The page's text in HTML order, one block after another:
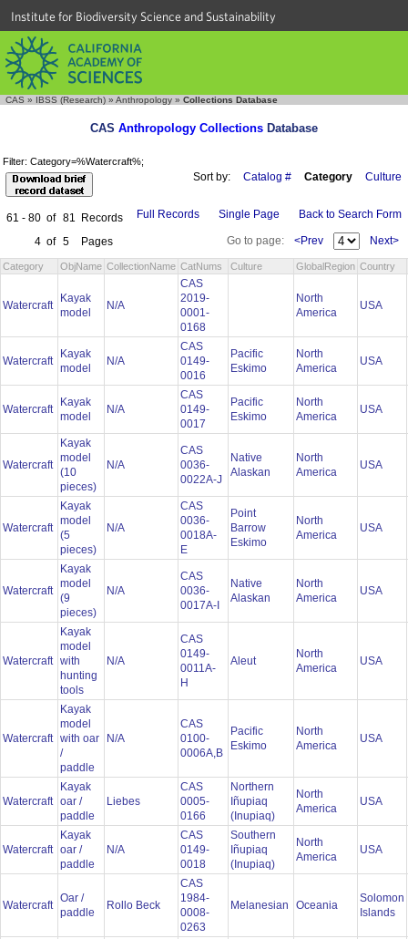
Institute for Biodiversity Science and Sustainability
CAS » IBSS (Research) » Anthropology » Collections Database
CAS Anthropology Collections Database
Filter: Category=%Watercraft%;
Sort by: Catalog # Category Culture
61 - 80 of 81
Records
4 of 5 Pages
Full Records Single Page Back to Search Form
Go to page: <Prev Next>
Category ObjName CollectionName CatNums Culture GlobalRegion Country
Watercraft
Kayak
model
N/A
CAS
2019-
0001-
0168
North
America
USA
Watercraft
Kayak
model
N/A
CAS
0149-
0016
Pacific
Eskimo
North
America
USA
Watercraft
Kayak
model
N/A
CAS
0149-
0017
Pacific
Eskimo
North
America
USA
Watercraft
Kayak
model
(10
pieces)
N/A
CAS
0036-
0022A-J
Native
Alaskan
North
America
USA
Watercraft
Kayak
model
(5
pieces)
N/A
CAS
0036-
0018A-
E
Point
Barrow
Eskimo
North
America
USA
Watercraft
Kayak
model
(9
pieces)
N/A
CAS
0036-
0017A-I
Native
Alaskan
North
America
USA
Watercraft
Kayak
model
with
hunting
tools
N/A
CAS
0149-
0011A-
H
Aleut
North
America
USA
Watercraft
Kayak
model
with oar
/
paddle
N/A
CAS
0100-
0006A,B
Pacific
Eskimo
North
America
USA
Watercraft
Kayak
oar /
paddle
Liebes
CAS
0005-
0166
Northern
Iñupiaq
(Inupiaq)
North
America
USA
Watercraft
Kayak
oar /
paddle
N/A
CAS
0149-
0018
Southern
Iñupiaq
(Inupiaq)
North
America
USA
Watercraft
Oar /
paddle
Rollo Beck
CAS
1984-
0008-
0263
Melanesian Oceania
Solomon
Islands